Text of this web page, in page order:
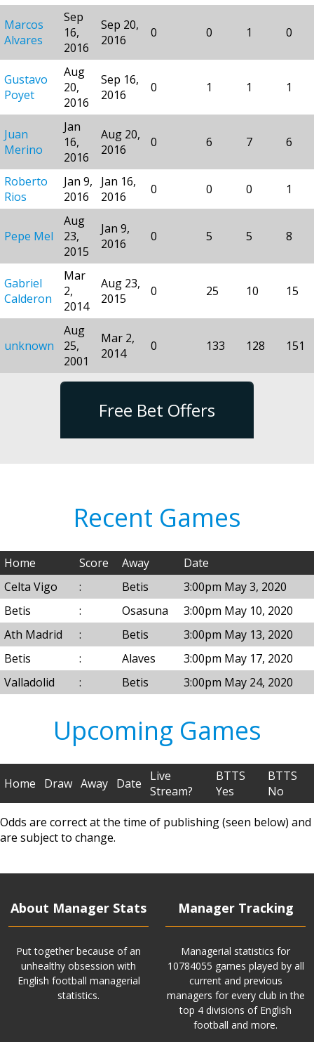
Marcos
Alvares
Sep
16,
2016
Sep 20,
2016
0 0 1 0
Gustavo
Poyet
Aug
20,
2016
Sep 16,
2016
0 1 1 1
Juan
Merino
Jan
16,
2016
Aug 20,
2016
0 6 7 6
Roberto
Rios
Jan 9,
2016
Jan 16,
2016
0 0 0 1
Pepe Mel
Aug
23,
2015
Jan 9,
2016
0 5 5 8
Gabriel
Calderon
Mar
2,
2014
Aug 23,
2015
0 25 10 15
unknown
Aug
25,
2001
Mar 2,
2014
0 133 128 151
Free Bet Offers
Recent Games
Home Score Away
Date
Celta Vigo
: Betis
3:00pm May 3, 2020
Betis
: Osasuna
3:00pm May 10, 2020
Ath Madrid
: Betis
3:00pm May 13, 2020
Betis
: Alaves
3:00pm May 17, 2020
Valladolid
: Betis 3:00pm May 24, 2020
Upcoming Games
Home Draw Away Date
Live
Stream?
BTTS
Yes
BTTS
No
Odds are correct at the time of publishing (seen below) and
are subject to change.
About Manager Stats
Put together because of an
unhealthy obsession with
English football managerial
statistics.
Manager Tracking
Managerial statistics for
10784055 games played by all
current and previous
managers for every club in the
top 4 divisions of English
football and more.